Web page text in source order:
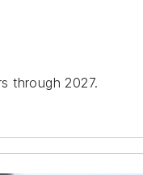
through 2027.